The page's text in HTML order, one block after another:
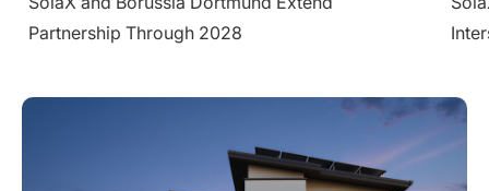
Intersolar Europe 2026